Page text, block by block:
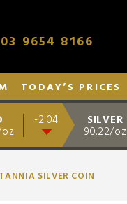
03 9654 8166
TODAY’S PRICES
oz
-2.04 SILVER
90.22/oz
SILVER COIN